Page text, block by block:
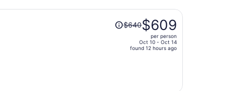
Price
was
price
$640$609
per person
Oct 10 - Oct 14
found 12 hours ago